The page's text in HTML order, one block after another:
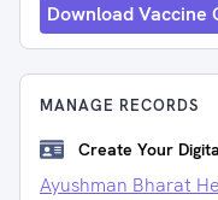
Download Vaccine
MANAGE RECORDS
Create Your
Ayushman Bharat